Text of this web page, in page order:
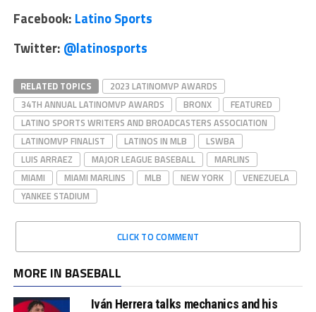
Facebook: Latino Sports
Twitter: @latinosports
RELATED TOPICS
2023 LATINOMVP AWARDS
34TH ANNUAL LATINOMVP AWARDS
BRONX
FEATURED
LATINO SPORTS WRITERS AND BROADCASTERS ASSOCIATION
LATINOMVP FINALIST
LATINOS IN MLB
LSWBA
LUIS ARRAEZ
MAJOR LEAGUE BASEBALL
MARLINS
MIAMI
MIAMI MARLINS MLB NEW YORK
VENEZUELA
YANKEE STADIUM
CLICK TO COMMENT
MORE IN BASEBALL
Iván Herrera talks mechanics and his